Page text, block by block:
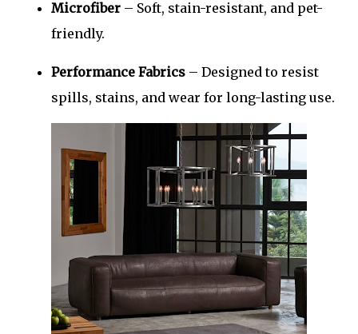
Microfiber – Soft, stain-resistant, and pet-
friendly.
Performance Fabrics – Designed to resist
spills, stains, and wear for long-lasting use.